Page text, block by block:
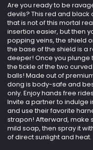
Are you ready to be
devils? This red and
that is not of this mortal
insertion easier, but then
popping veins, the shield
the base of the shield is a
deeper! Once you plunge
the tickle of the two
balls! Made out of
dong is body-safe and
only. Enjoy hands free
Invite a partner to indulge
and use their favorite
strapon! Afterward, make
mild soap, then spray it
of direct sunlight and heat.